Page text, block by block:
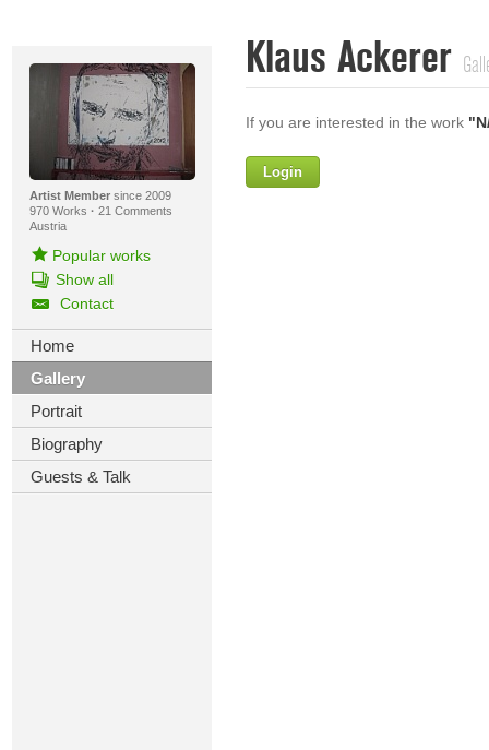
Artist Membersince 2009
970 Works · 21 Comments
Austria
Popular works
Show all
Contact
Home
Gallery
Portrait
Biography
Guests & Talk
Klaus Ackerer
If you are interested in the work
Login